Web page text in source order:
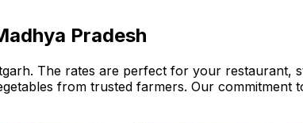
Pradesh
The rates are perfect for your restaurant,
from trusted farmers. Our